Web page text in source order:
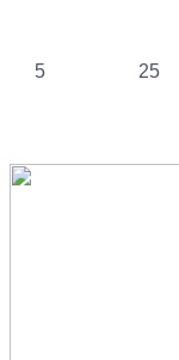
5 25